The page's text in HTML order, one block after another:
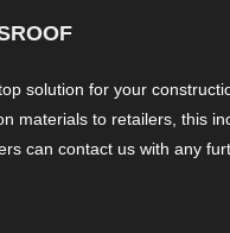
solution for your
materials to retailers, this
can contact us with any